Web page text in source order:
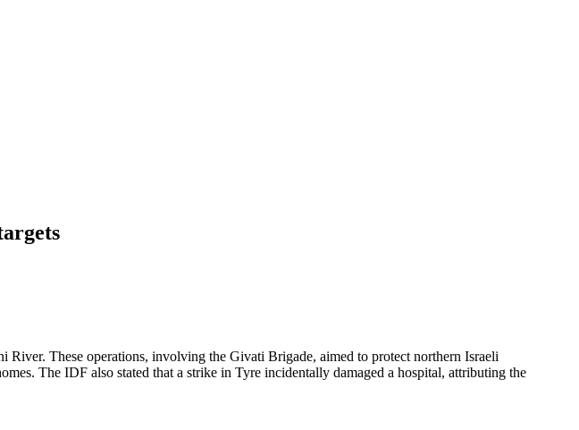
These operations, involving the Givati Brigade, aimed to protect northern Israeli
The IDF also stated that a strike in Tyre incidentally damaged a hospital, attributing the